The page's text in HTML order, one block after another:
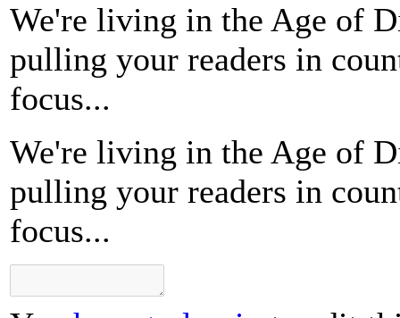
We're living in the Age of
pulling your readers in
focus...
We're living in the Age of
pulling your readers in
focus...